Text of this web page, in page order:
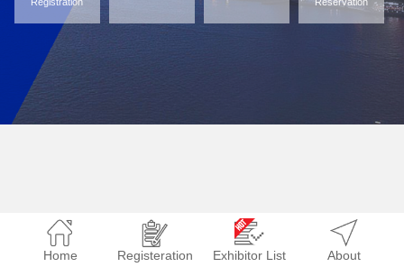
Home Registeration Exhibitor List About